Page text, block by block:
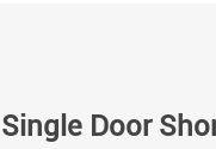
Single Door